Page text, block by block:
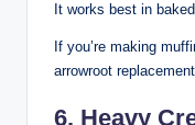
It works best in
If you’re making
arrowroot
6. Heavy